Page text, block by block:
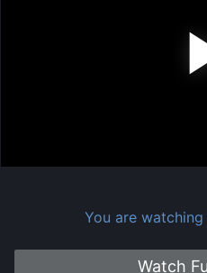
You are
Watch